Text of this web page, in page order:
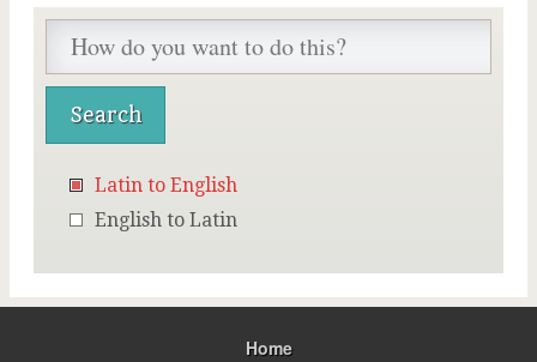
Latin to English
English to Latin
Home